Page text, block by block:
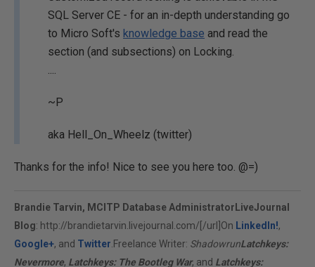
SQL Server CE - for an in-depth understanding go
to Micro Soft's knowledge base and read the
section (and subsections) on Locking.
....
~P
aka Hell_On_Wheelz (twitter)
Thanks for the info! Nice to see you here too. @=)
Brandie Tarvin, MCITP Database Administrator LiveJournal
Blog: http://brandietarvin.livejournal.com/[/url]On LinkedIn!,
Google+, and Twitter .Freelance Writer: ShadowrunLatchkeys:
Nevermore, Latchkeys: The Bootleg War, and Latchkeys: